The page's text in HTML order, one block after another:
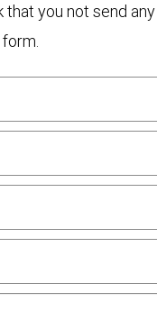
you not send